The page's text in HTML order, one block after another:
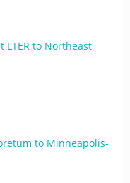
LTER to Northeast
to Minneapolis-